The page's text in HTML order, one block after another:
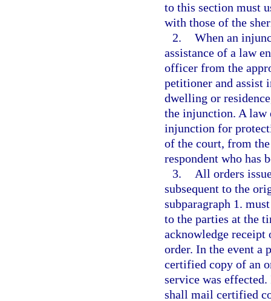
to this section must
with those of the
2. When an
assistance of a law
officer from the
petitioner and assist
dwelling or
the injunction. A law
injunction for
of the court, from
respondent who has
3.
All orders
subsequent to the
subparagraph 1.
to the parties at the
acknowledge
order. In the event a
certified copy of an
service was
shall mail certified